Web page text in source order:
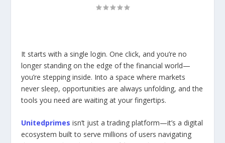
It starts with a single login. One click, and you’re no
longer standing on the edge of the financial world—
you’re stepping inside. Into a space where markets
never sleep, opportunities are always unfolding, and the
tools you need are waiting at your fingertips.
Unitedprimes isn’t just a trading platform—it’s a digital
ecosystem built to serve millions of users navigating